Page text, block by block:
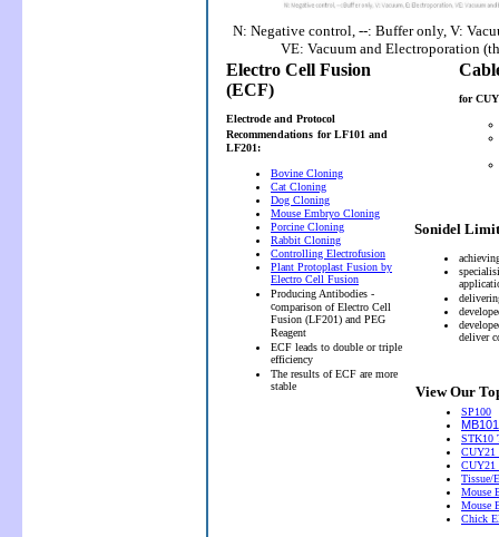
N: Negative control, --: Buffer only, V:
VE: Vacuum and Electroporation
Electro Cell Fusion
(ECF)
Electrode and Protocol
Recommendations for LF101 and
LF201:
Bovine Cloning
Cat Cloning
Dog Cloning
Mouse Embryo Cloning
Porcine Cloning
Rabbit Cloning
Controlling Electrofusion
Plant Protoplast Fusion by
Electro Cell Fusion
Producing Antibodies -
comparison of Electro Cell
Fusion (LF201) and PEG
Reagent
ECF leads to double or triple
efficiency
The results of ECF are more
stable
for
Sonidel
deliver
View Our
SP100
STK10
CUY21
CUY21
Tissue/
Mouse
Mouse
Chick